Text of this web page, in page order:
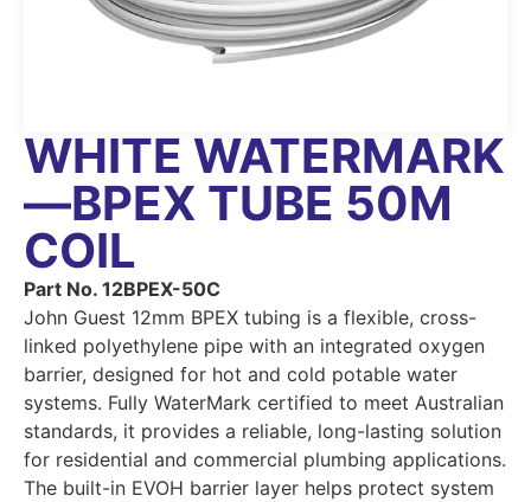
WHITE WATERMARK
—BPEX TUBE 50M
COIL
Part No. 12BPEX-50C
John Guest 12mm BPEX tubing is a flexible, cross-
linked polyethylene pipe with an integrated oxygen
barrier, designed for hot and cold potable water
systems. Fully WaterMark certified to meet Australian
standards, it provides a reliable, long-lasting solution
for residential and commercial plumbing applications.
The built-in EVOH barrier layer helps protect system